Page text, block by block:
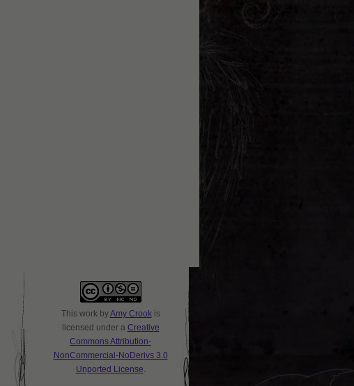
This workbyAmy Crookis
licensed under a Creative
Commons Attribution-
NonCommercial-NoDerivs 3.0
Unported License.